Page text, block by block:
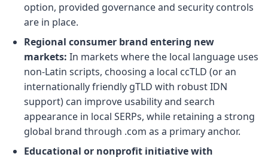
option, provided governance and security controls
are in place.
Regional consumer brand entering new
markets: In markets where the local language uses
non-Latin scripts, choosing a local ccTLD (or an
internationally friendly gTLD with robust IDN
support) can improve usability and search
appearance in local SERPs, while retaining a strong
global brand through .com as a primary anchor.
Educational or nonprofit initiative with